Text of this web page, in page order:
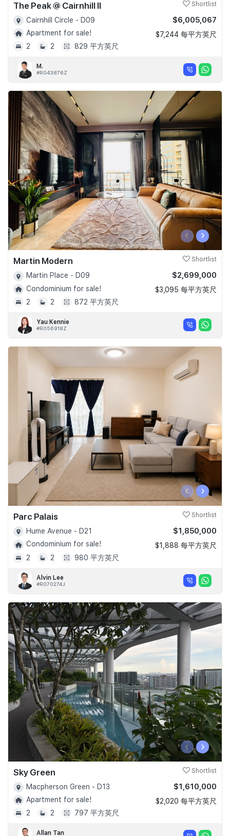
The Peak @ Cairnhill II Shortlist
Cairnhill Circle - D09
Apartment for sale!
2
2 829 平方英尺
$6,005,067
$7,244 每平方英尺
M.
#R043876Z
‹ ›
Martin Modern Shortlist
Martin Place - D09
Condominium for sale!
2
2 872 平方英尺
$2,699,000
$3,095 每平方英尺
Yau Kennie
#R056918Z
‹ ›
Parc Palais Shortlist
Hume Avenue - D21
Condominium for sale!
2
2 980 平方英尺
$1,850,000
$1,888 每平方英尺
Alvin Lee
#R070274J
‹ ›
Sky Green Shortlist
Macpherson Green - D13
Apartment for sale!
2
2 797 平方英尺
$1,610,000
$2,020 每平方英尺
Allan Tan